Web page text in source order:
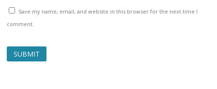
Save my name, email, and website in this browser for the next time I
comment.